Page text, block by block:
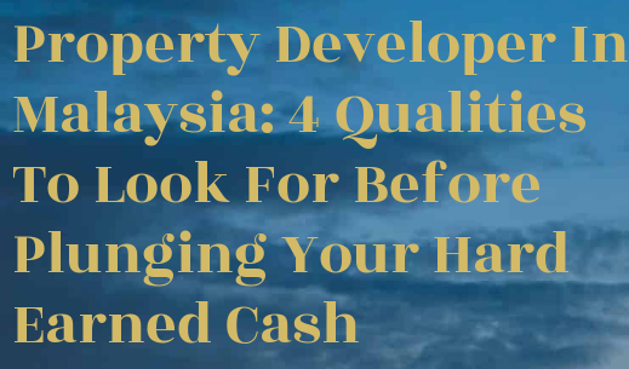
Property Developer In
Malaysia: 4 Qualities
To Look For Before
Plunging Your Hard
Earned Cash